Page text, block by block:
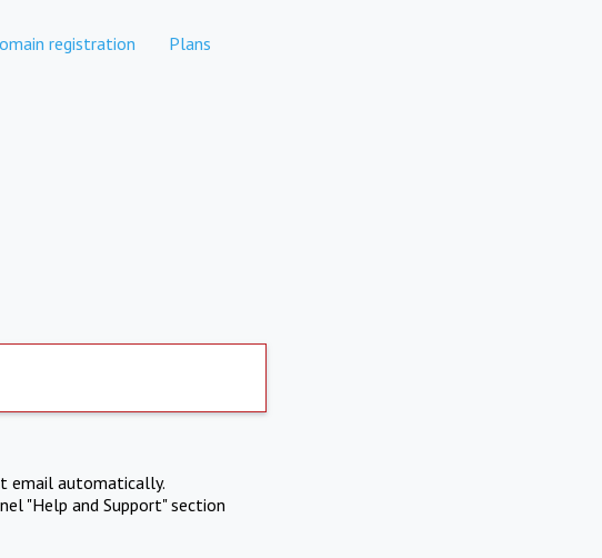
registration Plans
email automatically.
"Help and Support" section